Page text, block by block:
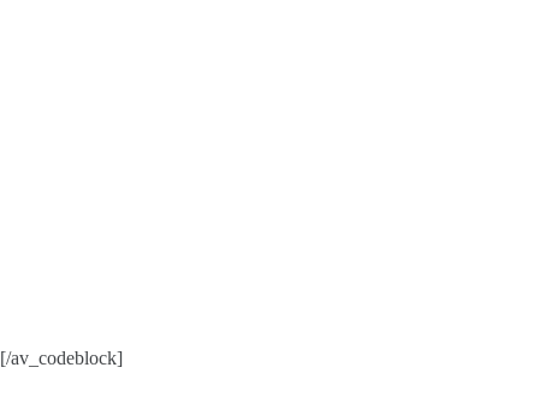
[/av_codeblock]